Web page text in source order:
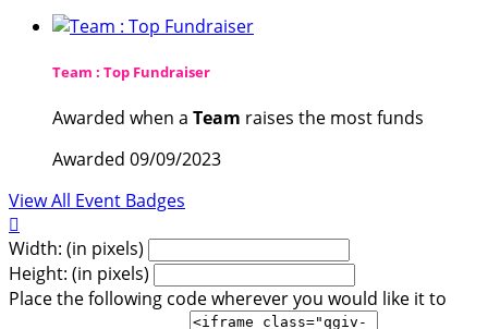
Team : Top Fundraiser
Awarded when a Team raises the most funds
Awarded 09/09/2023
View All Event Badges

Width: (in pixels)
Height: (in pixels)
Place the following code wherever you would like it to